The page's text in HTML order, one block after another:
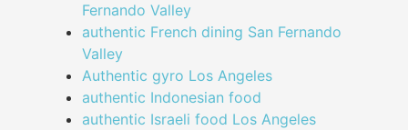
Fernando Valley
authentic French dining San Fernando
Valley
Authentic gyro Los Angeles
authentic Indonesian food
authentic Israeli food Los Angeles